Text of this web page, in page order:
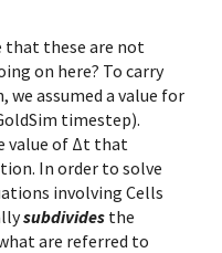
that these are not
on here? To carry
assumed a value for
timestep).
value of Δt that
In order to solve
involving Cells
subdivides the
are referred to